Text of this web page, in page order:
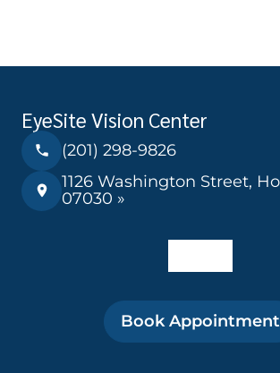
EyeSite Vision Center
(201) 298-9826
1126 Washington Street,
07030 »
Book Appointment